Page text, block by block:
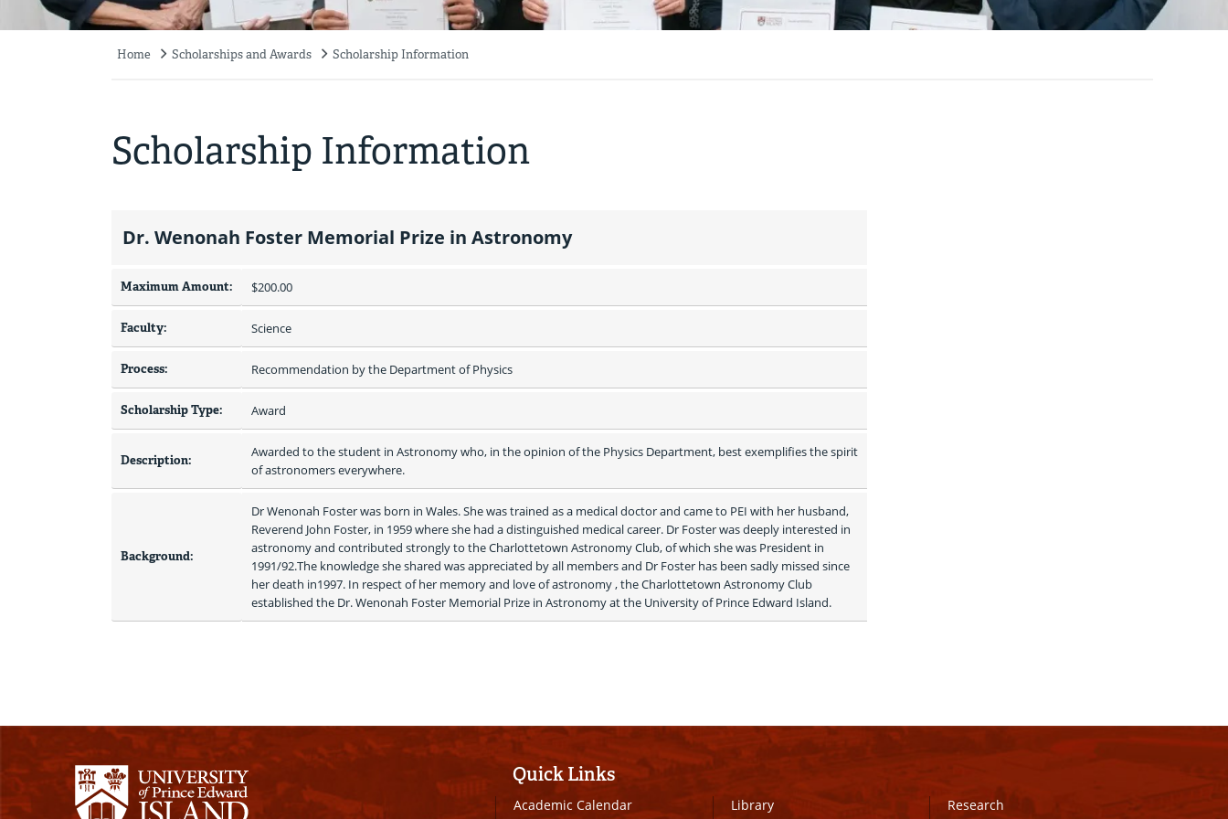
Home Scholarships and Awards Scholarship Information
Scholarship Information
Dr. Wenonah Foster Memorial Prize in Astronomy
Maximum Amount: $200.00
Faculty: Science
Process: Recommendation by the Department of Physics
Scholarship Type: Award
Description:
Awarded to the student in Astronomy who, in the opinion of the Physics Department, best exemplifies the spirit
of astronomers everywhere.
Background:
Dr Wenonah Foster was born in Wales. She was trained as a medical doctor and came to PEI with her husband,
Reverend John Foster, in 1959 where she had a distinguished medical career. Dr Foster was deeply interested in
astronomy and contributed strongly to the Charlottetown Astronomy Club, of which she was President in
1991/92.The knowledge she shared was appreciated by all members and Dr Foster has been sadly missed since
her death in1997. In respect of her memory and love of astronomy , the Charlottetown Astronomy Club
established the Dr. Wenonah Foster Memorial Prize in Astronomy at the University of Prince Edward Island.
Quick Links
Academic Calendar Library Research